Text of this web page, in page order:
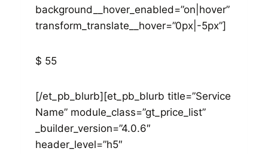
background__hover_enabled=”on|hover”
transform_translate__hover=”0px|-5px”]
$ 55
[/et_pb_blurb][et_pb_blurb title=”Service
Name” module_class=”gt_price_list”
_builder_version=”4.0.6″
header_level=”h5″